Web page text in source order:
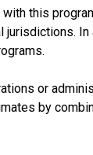
with this
or
by